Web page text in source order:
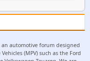
an automotive forum designed
(MPV) such as the Ford